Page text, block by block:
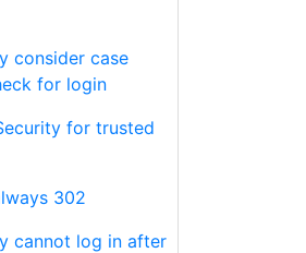
consider case
for login
for trusted
302
cannot log in after